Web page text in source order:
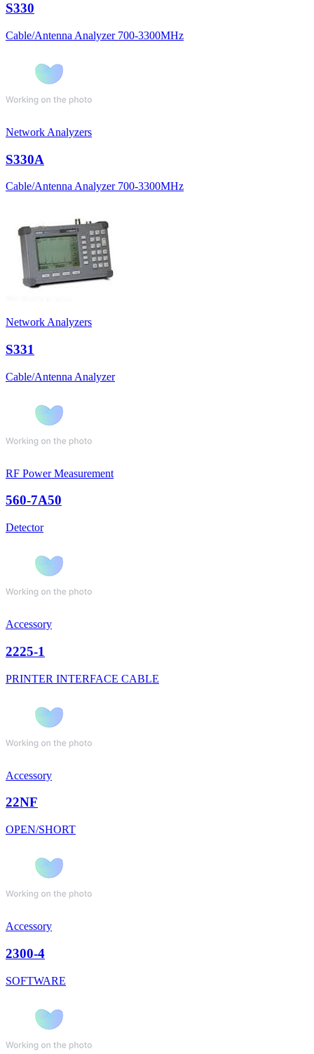
S330
Cable/Antenna Analyzer 700-3300MHz
Network Analyzers
S330A
Cable/Antenna Analyzer 700-3300MHz
Network Analyzers
S331
Cable/Antenna Analyzer
RF Power Measurement
560-7A50
Detector
Accessory
2225-1
PRINTER INTERFACE CABLE
Accessory
22NF
OPEN/SHORT
Accessory
2300-4
SOFTWARE